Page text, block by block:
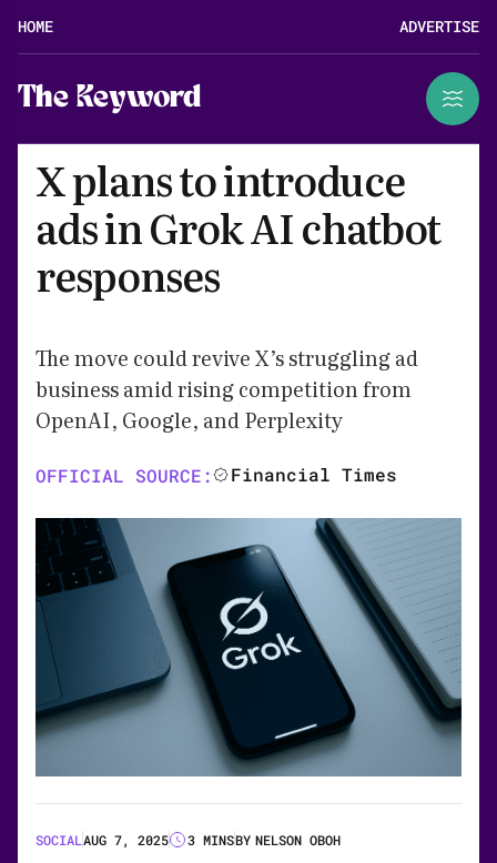
HOME ADVERTISE
The Keyword
X plans to introduce
ads in Grok AI chatbot
responses
The move could revive X’s struggling ad
business amid rising competition from
OpenAI, Google, and Perplexity
OFFICIAL SOURCE: Financial Times
SOCIALAUG 7, 2025 3 MINSBY NELSON OBOH